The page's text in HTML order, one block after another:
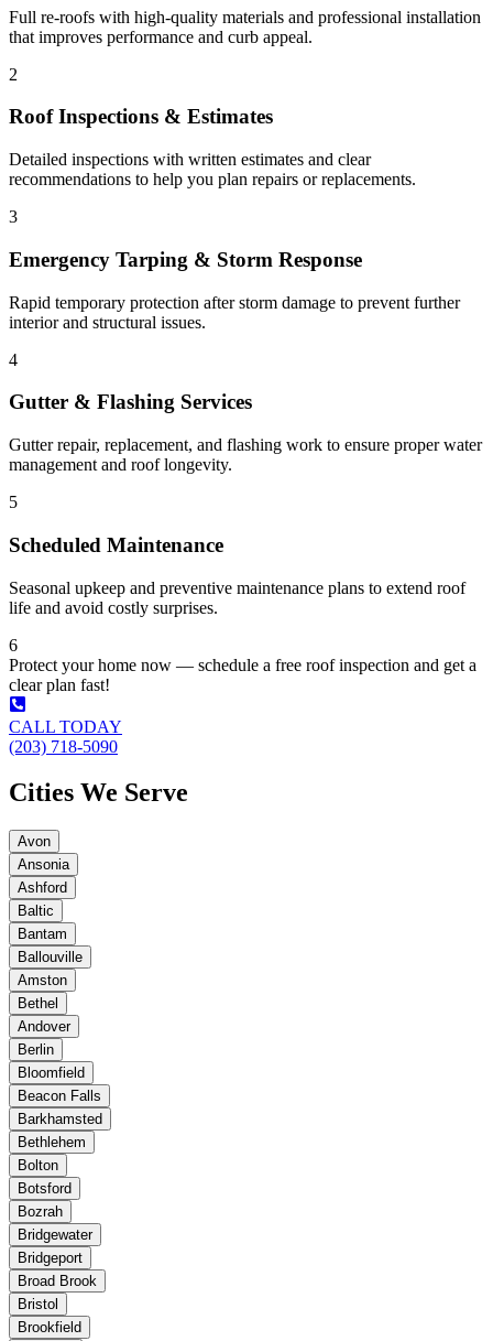
Full re-roofs with high-quality materials and professional installation
that improves performance and curb appeal.
2
Roof Inspections & Estimates
Detailed inspections with written estimates and clear
recommendations to help you plan repairs or replacements.
3
Emergency Tarping & Storm Response
Rapid temporary protection after storm damage to prevent further
interior and structural issues.
4
Gutter & Flashing Services
Gutter repair, replacement, and flashing work to ensure proper water
management and roof longevity.
5
Scheduled Maintenance
Seasonal upkeep and preventive maintenance plans to extend roof
life and avoid costly surprises.
6
Protect your home now — schedule a free roof inspection and get a
clear plan fast!
CALL TODAY
(203) 718-5090
Cities We Serve
Avon
Ansonia
Ashford
Baltic
Bantam
Ballouville
Amston
Bethel
Andover
Berlin
Bloomfield
Beacon Falls
Barkhamsted
Bethlehem
Bolton
Botsford
Bozrah
Bridgewater
Bridgeport
Broad Brook
Bristol
Brookfield